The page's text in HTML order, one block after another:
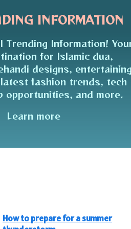
INFORMATION
Trending Information!
for Islamic dua,
designs,
fashion trends, tech
opportunities, and more.
Learn more
How to prepare for a summer